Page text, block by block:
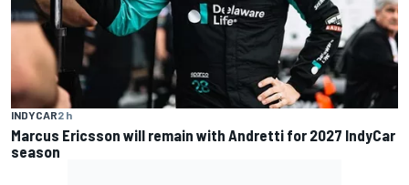
INDYCAR2 h
Marcus Ericsson will remain with Andretti for 2027 IndyCar
season